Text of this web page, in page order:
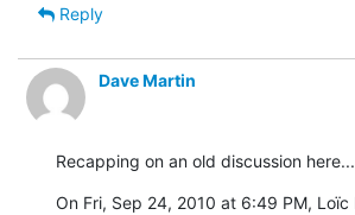
Reply
Dave Martin
Recapping on an old discussion here...